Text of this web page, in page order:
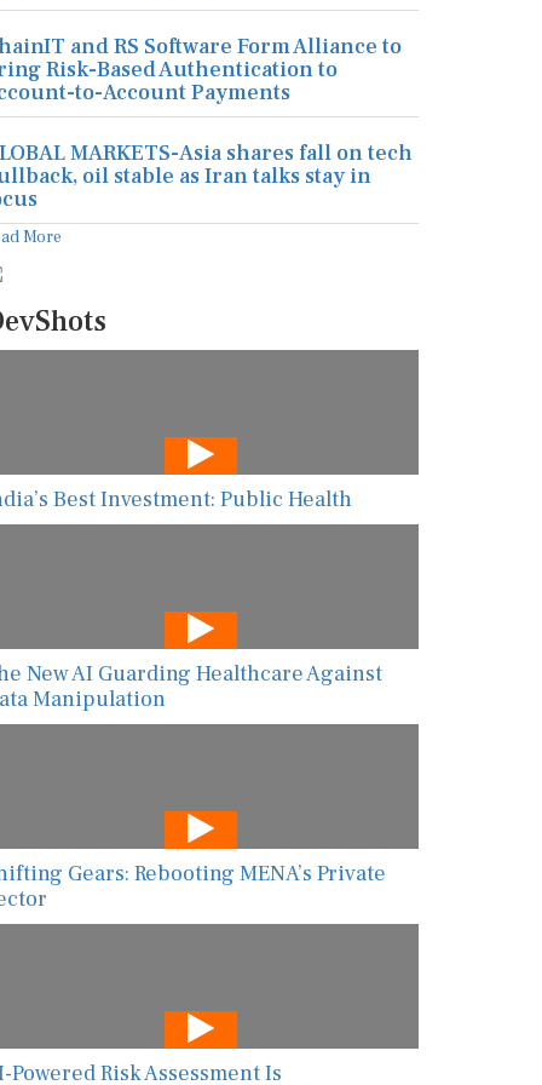
and RS Software Form Alliance to
Risk-Based Authentication to
to-Account Payments
MARKETS-Asia shares fall on tech
oil stable as Iran talks stay in
More
Best Investment: Public Health
New AI Guarding Healthcare Against
Manipulation
Gears: Rebooting MENA’s Private
Powered Risk Assessment Is